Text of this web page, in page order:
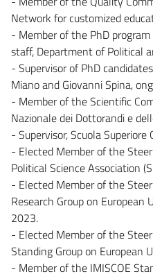
Network for customized
- Member of the PhD
staff, Department of Political
- Supervisor of PhD
Miano and Giovanni Spina,
- Member of the Scientific
Nazionale dei Dottorandi e
- Supervisor, Scuola Superiore
- Elected Member of the
Political Science Association
- Elected Member of the
Research Group on European
2023.
- Elected Member of the
Standing Group on European
- Member of the IMISCOE